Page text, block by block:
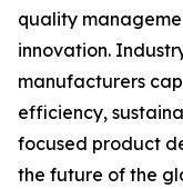
quality
innovation.
manufacturers
efficiency,
focused product
the future of the